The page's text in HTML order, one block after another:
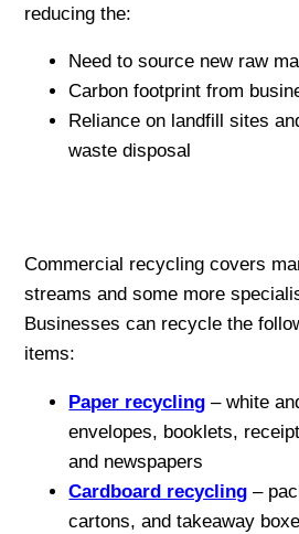
reducing the:
Need to source new raw
Carbon footprint from
Reliance on landfill sites
waste disposal
Commercial recycling covers
streams and some more
Businesses can recycle the
items:
Paper recycling – white
envelopes, booklets,
and newspapers
Cardboard recycling –
cartons, and takeaway